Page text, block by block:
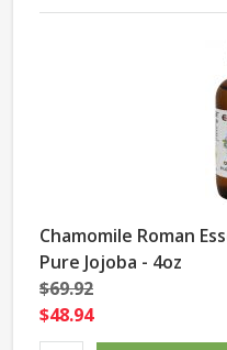
Chamomile Roman
Pure Jojoba - 4oz
$69.92
$48.94